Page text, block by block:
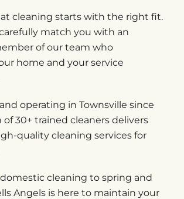
cleaning starts with the right fit.
match you with an
of our team who
home and your service
operating in Townsville since
30+ trained cleaners delivers
quality cleaning services for
cleaning to spring and
Angels is here to maintain your